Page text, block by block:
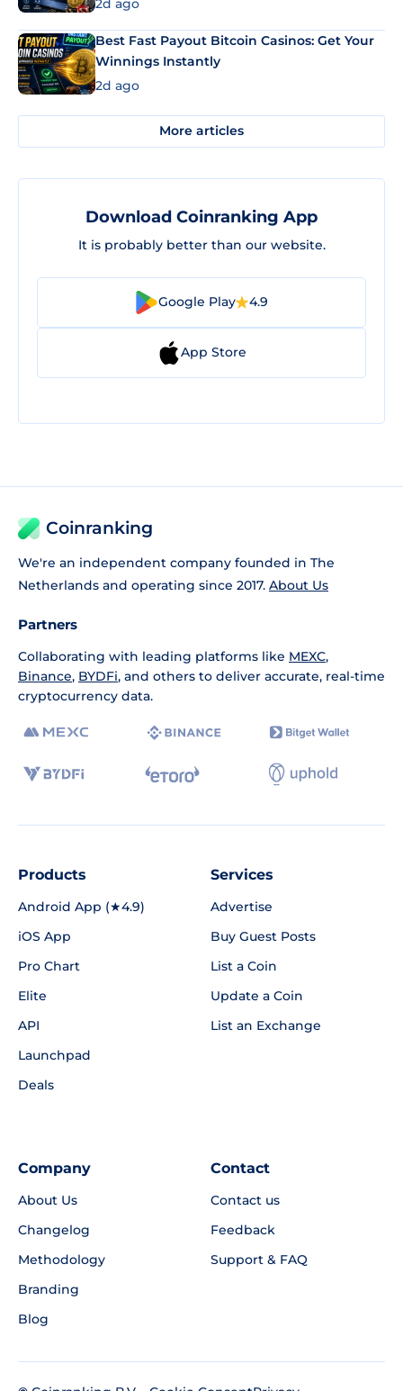
2d ago
Best Fast Payout Bitcoin Casinos: Get Your
Winnings Instantly
2d ago
More articles
Download Coinranking App
It is probably better than our website.
Google Play 4.9
App Store
Coinranking
We're an independent company founded in The
Netherlands and operating since 2017. About Us
Partners
Collaborating with leading platforms like MEXC,
Binance, BYDFi, and others to deliver accurate, real-time
cryptocurrency data.
Products
Android App (★4.9)
iOS App
Pro Chart
Elite
API
Launchpad
Deals
Services
Advertise
Buy Guest Posts
List a Coin
Update a Coin
List an Exchange
Company
About Us
Changelog
Methodology
Branding
Blog
Contact
Contact us
Feedback
Support & FAQ